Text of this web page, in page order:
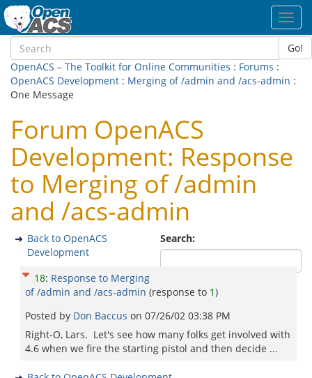
Go!
OpenACS – The Toolkit for Online Communities : Forums :
OpenACS Development : Merging of /admin and /acs-admin :
One Message
Forum OpenACS
Development: Response
to Merging of /admin
and /acs-admin
Search:
Back to OpenACS
Development
18: Response to Merging
of /admin and /acs-admin (response to 1)
Posted by Don Baccus on 07/26/02 03:38 PM
Right-O, Lars. Let's see how many folks get involved with
4.6 when we fire the starting pistol and then decide ...